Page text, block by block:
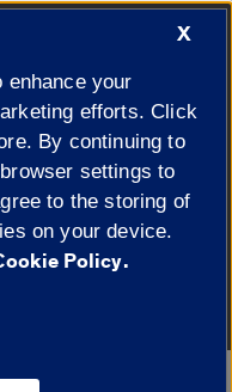
of Illinois|
Privacy
X
your
efforts. Click
By continuing to
settings to
to the storing of
on your device.
Policy.